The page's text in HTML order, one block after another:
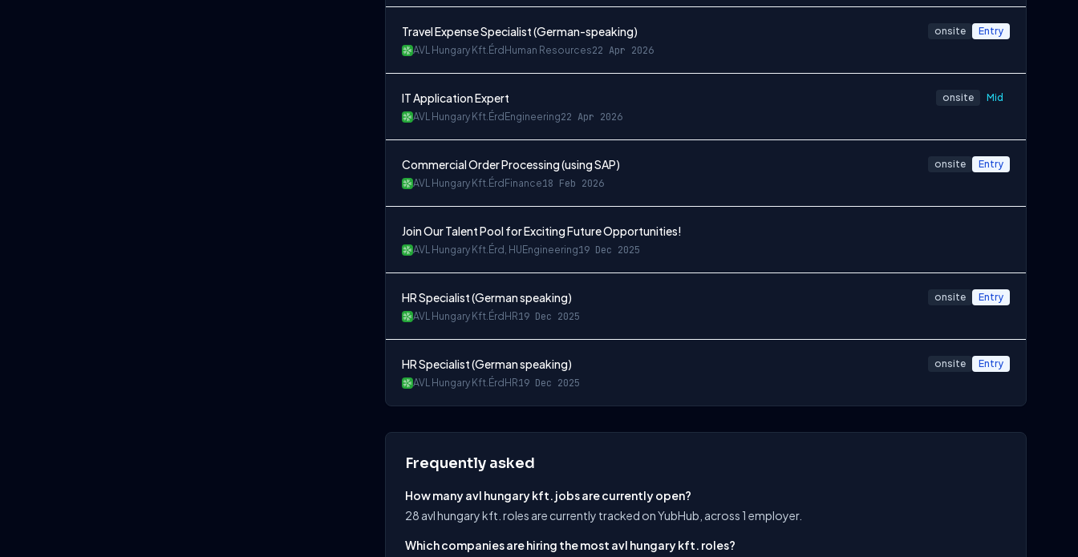
Travel Expense Specialist (German-speaking)
AVL Hungary Kft. Érd Human Resources22 Apr 2026
onsite Entry
IT Application Expert
AVL Hungary Kft. Érd Engineering22 Apr 2026
onsite Mid
Commercial Order Processing (using SAP)
AVL Hungary Kft. Érd Finance18 Feb 2026
onsite Entry
Join Our Talent Pool for Exciting Future Opportunities!
AVL Hungary Kft. Érd, HU Engineering19 Dec 2025
HR Specialist (German speaking)
AVL Hungary Kft. Érd HR19 Dec 2025
onsite Entry
HR Specialist (German speaking)
AVL Hungary Kft. Érd HR19 Dec 2025
onsite Entry
Frequently asked
How many avl hungary kft. jobs are currently open?
28 avl hungary kft. roles are currently tracked on YubHub, across 1 employer.
Which companies are hiring the most avl hungary kft. roles?